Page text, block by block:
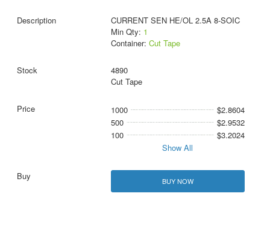
CURRENT SEN HE/OL 2.5A 8-SOIC
Min Qty: 1
Container: Cut Tape
4890
Cut Tape
1000
$2.8604
500
$2.9532
100
$3.2024
Show All
BUY NOW